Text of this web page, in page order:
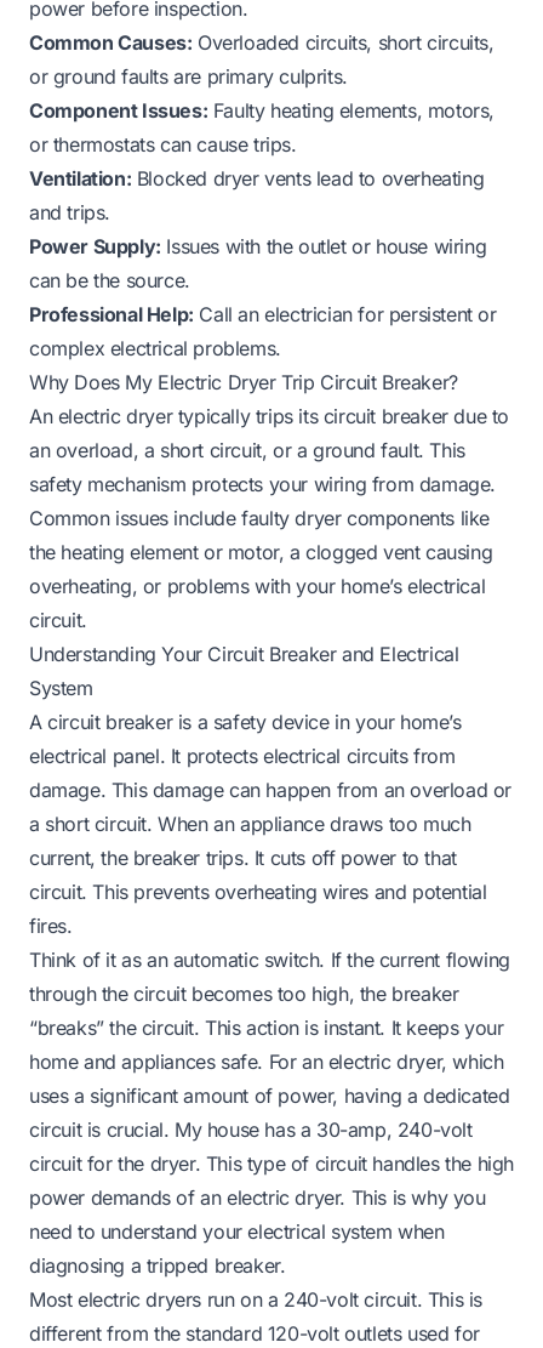
power before inspection.
Common Causes: Overloaded circuits, short circuits,
or ground faults are primary culprits.
Component Issues: Faulty heating elements, motors,
or thermostats can cause trips.
Ventilation: Blocked dryer vents lead to overheating
and trips.
Power Supply: Issues with the outlet or house wiring
can be the source.
Professional Help: Call an electrician for persistent or
complex electrical problems.
Why Does My Electric Dryer Trip Circuit Breaker?
An electric dryer typically trips its circuit breaker due to
an overload, a short circuit, or a ground fault. This
safety mechanism protects your wiring from damage.
Common issues include faulty dryer components like
the heating element or motor, a clogged vent causing
overheating, or problems with your home’s electrical
circuit.
Understanding Your Circuit Breaker and Electrical
System
A circuit breaker is a safety device in your home’s
electrical panel. It protects electrical circuits from
damage. This damage can happen from an overload or
a short circuit. When an appliance draws too much
current, the breaker trips. It cuts off power to that
circuit. This prevents overheating wires and potential
fires.
Think of it as an automatic switch. If the current flowing
through the circuit becomes too high, the breaker
“breaks” the circuit. This action is instant. It keeps your
home and appliances safe. For an electric dryer, which
uses a significant amount of power, having a dedicated
circuit is crucial. My house has a 30-amp, 240-volt
circuit for the dryer. This type of circuit handles the high
power demands of an electric dryer. This is why you
need to understand your electrical system when
diagnosing a tripped breaker.
Most electric dryers run on a 240-volt circuit. This is
different from the standard 120-volt outlets used for